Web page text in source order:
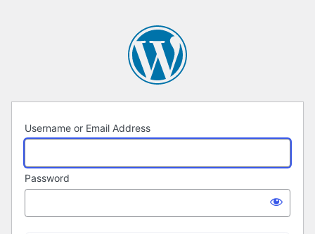
Username or Email Address
Password